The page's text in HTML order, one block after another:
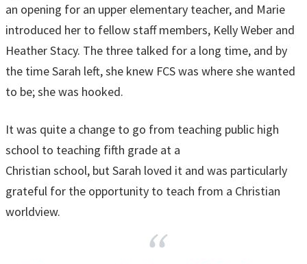
an opening for an upper elementary teacher, and Marie
introduced her to fellow staff members, Kelly Weber and
Heather Stacy. The three talked for a long time, and by
the time Sarah left, she knew FCS was where she wanted
to be; she was hooked.
It was quite a change to go from teaching public high
school to teaching fifth grade at a
Christian school, but Sarah loved it and was particularly
grateful for the opportunity to teach from a Christian
worldview.